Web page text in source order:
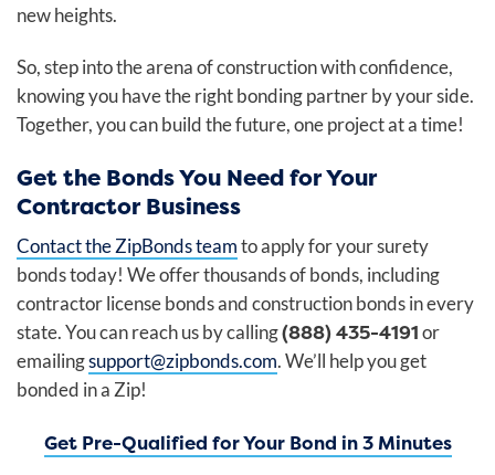
new heights.
So, step into the arena of construction with confidence,
knowing you have the right bonding partner by your side.
Together, you can build the future, one project at a time!
Get the Bonds You Need for Your
Contractor Business
Contact the ZipBonds teamto apply for your surety
bonds today! We offer thousands of bonds, including
contractor license bonds and construction bonds in every
state. You can reach us by calling(888) 435-4191or
emailingsupport@zipbonds.com. We’ll help you get
bonded in a Zip!
Get Pre-Qualified for Your Bond in 3 Minutes